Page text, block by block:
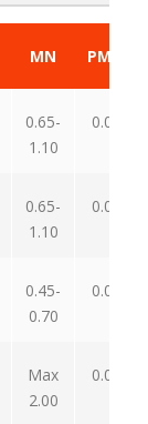
MN PMAX
0.65-
1.10
0.035
0.65-
1.10
0.035
0.45-
0.70
0.035
Max
2.00
0.045